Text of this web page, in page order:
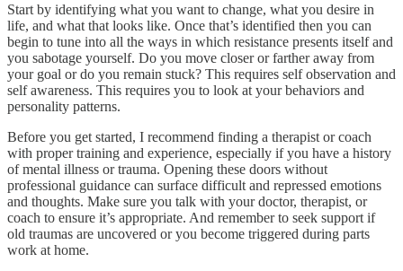
Start by identifying what you want to change, what you desire in
life, and what that looks like. Once that’s identified then you can
begin to tune into all the ways in which resistance presents itself and
you sabotage yourself. Do you move closer or farther away from
your goal or do you remain stuck? This requires self observation and
self awareness. This requires you to look at your behaviors and
personality patterns.
Before you get started, I recommend finding a therapist or coach
with proper training and experience, especially if you have a history
of mental illness or trauma. Opening these doors without
professional guidance can surface difficult and repressed emotions
and thoughts. Make sure you talk with your doctor, therapist, or
coach to ensure it’s appropriate. And remember to seek support if
old traumas are uncovered or you become triggered during parts
work at home.